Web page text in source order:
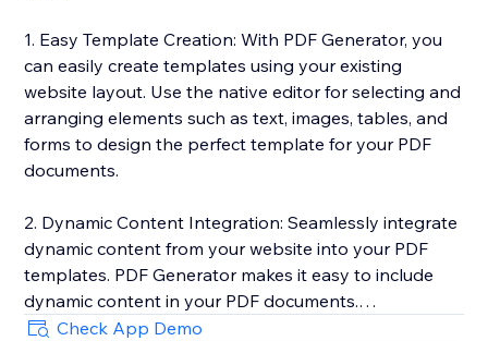
1. Easy Template Creation: With PDF Generator, you
can easily create templates using your existing
website layout. Use the native editor for selecting and
arranging elements such as text, images, tables, and
forms to design the perfect template for your PDF
documents.
2. Dynamic Content Integration: Seamlessly integrate
dynamic content from your website into your PDF
templates. PDF Generator makes it easy to include
dynamic content in your PDF documents.
Check App Demo